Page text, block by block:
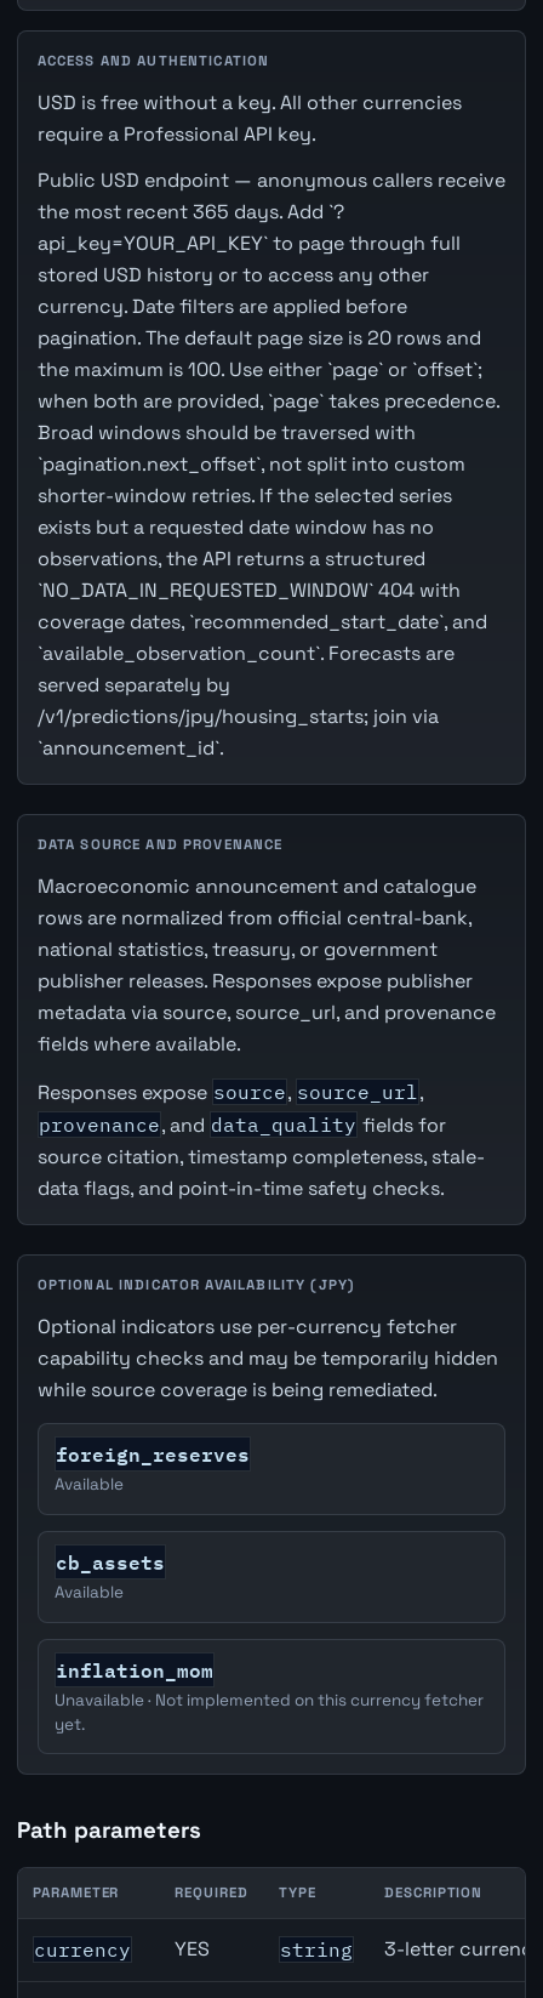
ACCESS AND AUTHENTICATION
USD is free without a key. All other currencies
require a Professional API key.
Public USD endpoint — anonymous callers receive
the most recent 365 days. Add `?
api_key=YOUR_API_KEY` to page through full
stored USD history or to access any other
currency. Date filters are applied before
pagination. The default page size is 20 rows and
the maximum is 100. Use either `page` or `offset`;
when both are provided, `page` takes precedence.
Broad windows should be traversed with
`pagination.next_offset`, not split into custom
shorter-window retries. If the selected series
exists but a requested date window has no
observations, the API returns a structured
`NO_DATA_IN_REQUESTED_WINDOW` 404 with
coverage dates, `recommended_start_date`, and
`available_observation_count`. Forecasts are
served separately by
/v1/predictions/jpy/housing_starts; join via
`announcement_id`.
DATA SOURCE AND PROVENANCE
Macroeconomic announcement and catalogue
rows are normalized from official central-bank,
national statistics, treasury, or government
publisher releases. Responses expose publisher
metadata via source, source_url, and provenance
fields where available.
Responses expose source, source_url,
provenance, and data_quality fields for
source citation, timestamp completeness, stale-
data flags, and point-in-time safety checks.
OPTIONAL INDICATOR AVAILABILITY (JPY)
Optional indicators use per-currency fetcher
capability checks and may be temporarily hidden
while source coverage is being remediated.
foreign_reserves
Available
cb_assets
Available
inflation_mom
Unavailable · Not implemented on this currency fetcher
yet.
Path parameters
Japan Housing Starts API path parameters
PARAMETER REQUIRED TYPE DESCRIPTION
currency YES string 3-letter